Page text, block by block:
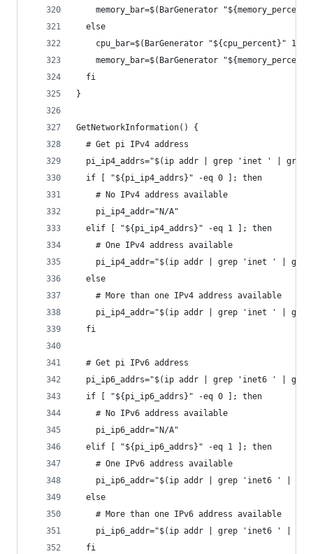
memory_bar=$(BarGenerator
  else
    cpu_bar=$(BarGenerator "${cpu_percent}" 10)
memory_bar=$(BarGenerator
  fi
}
GetNetworkInformation() {
  # Get pi IPv4 address
pi_ip4_addrs="$(ip addr | grep 'inet ' |
  if [ "${pi_ip4_addrs}" -eq 0 ]; then
    # No IPv4 address available
    pi_ip4_addr="N/A"
  elif [ "${pi_ip4_addrs}" -eq 1 ]; then
    # One IPv4 address available
pi_ip4_addr="$(ip addr | grep 'inet ' |
  else
    # More than one IPv4 address available
pi_ip4_addr="$(ip addr | grep 'inet ' |
  fi
  # Get pi IPv6 address
pi_ip6_addrs="$(ip addr | grep 'inet6 ' |
  if [ "${pi_ip6_addrs}" -eq 0 ]; then
    # No IPv6 address available
    pi_ip6_addr="N/A"
  elif [ "${pi_ip6_addrs}" -eq 1 ]; then
    # One IPv6 address available
pi_ip6_addr="$(ip addr | grep 'inet6 ' |
  else
    # More than one IPv6 address available
pi_ip6_addr="$(ip addr | grep 'inet6 ' |
  fi